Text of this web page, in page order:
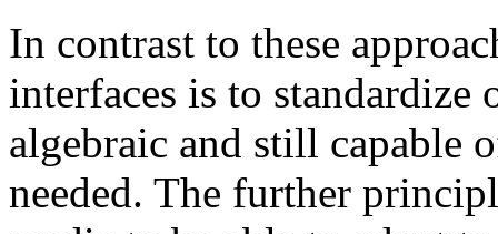
In contrast to these
interfaces is to
algebraic and still capable
needed. The further